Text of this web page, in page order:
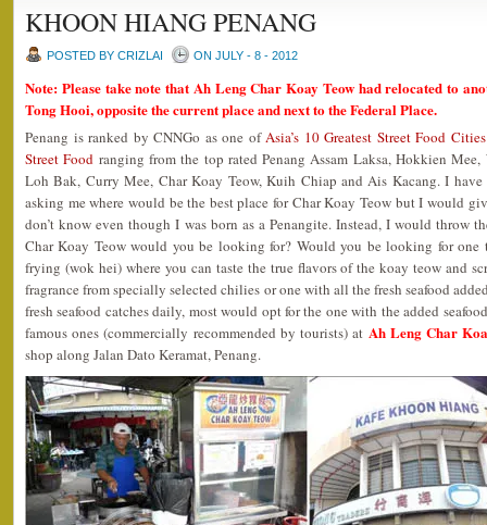
KHOON HIANG PENANG
POSTED BY CRIZLAI ON JULY - 8 - 2012
Note: Please take note that Ah Leng Char Koay Teow had relocated to
Tong Hooi, opposite the current place and next to the Federal Place.
Penang is ranked by CNNGo as one ofAsia’s 10 Greatest Street Food Cities
Street Food ranging from the top rated Penang Assam Laksa, Hokkien
Loh Bak, Curry Mee, Char Koay Teow, Kuih Chiap and Ais Kacang. I
asking me where would be the best place for Char Koay Teow but I would
don’t know even though I was born as a Penangite. Instead, I would throw
Char Koay Teow would you be looking for? Would you be looking for
frying (wok hei) where you can taste the true flavors of the koay teow and
fragrance from specially selected chilies or one with all the fresh seafood
fresh seafood catches daily, most would opt for the one with the added
famous ones (commercially recommended by tourists) at Ah Leng Char
shop along Jalan Dato Keramat, Penang.